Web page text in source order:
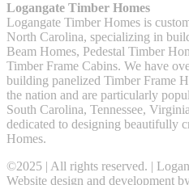
Logangate Timber Homes
Logangate Timber Homes is
North Carolina, specializing in
Beam Homes, Pedestal Timber
Timber Frame Cabins. We have
building panelized Timber Frame
the nation and are particularly
South Carolina, Tennessee,
dedicated to designing beautifully
Homes.
©2025 | All rights reserved. |
Website design and development